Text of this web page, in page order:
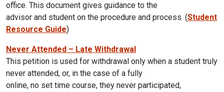
office. This document gives guidance to the
advisor and student on the procedure and process. (Student
Resource Guide)
Never Attended – Late Withdrawal
This petition is used for withdrawal only when a student truly
never attended, or, in the case of a fully
online, no set time course, they never participated,